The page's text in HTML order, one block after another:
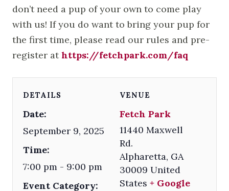
don’t need a pup of your own to come play
with us! If you do want to bring your pup for
the first time, please read our rules and pre-
register athttps://fetchpark.com/faq
DETAILS
Date:
September 9, 2025
Time:
7:00 pm - 9:00 pm
Event Category:
VENUE
Fetch Park
11440 Maxwell
Rd.
Alpharetta, GA
30009 United
States + Google